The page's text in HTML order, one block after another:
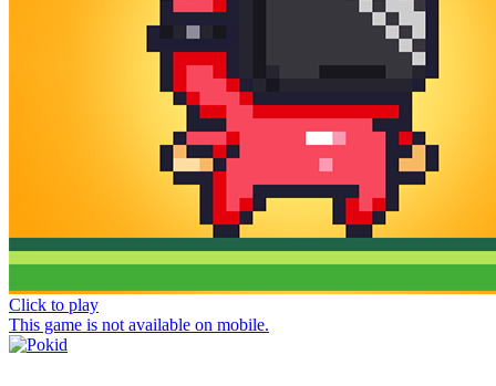
Click to play
This game is not available on mobile.